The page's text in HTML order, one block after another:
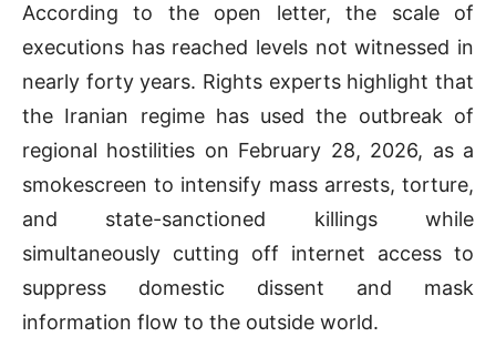
According to the open letter, the scale of
executions has reached levels not witnessed in
nearly forty years. Rights experts highlight that
the Iranian regime has used the outbreak of
regional hostilities on February 28, 2026, as a
smokescreen to intensify mass arrests, torture,
and state-sanctioned killings while
simultaneously cutting off internet access to
suppress domestic dissent and mask
information flow to the outside world.